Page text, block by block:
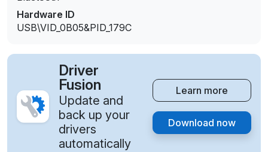
Hardware ID
USB\VID_0B05&PID_179C
Driver
Fusion
Update and
back up your
drivers
automatically
Learn more
Download now